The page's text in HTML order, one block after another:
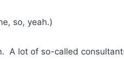
so, yeah.)
A lot of so-called